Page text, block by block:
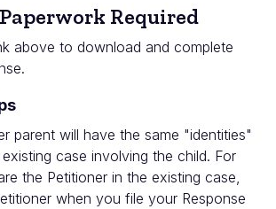
Required
above to download and complete
parent will have the same "identities"
case involving the child. For
the Petitioner in the existing case,
when you file your Response